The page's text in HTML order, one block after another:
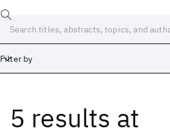
Filter by
5 results at
Date
Start